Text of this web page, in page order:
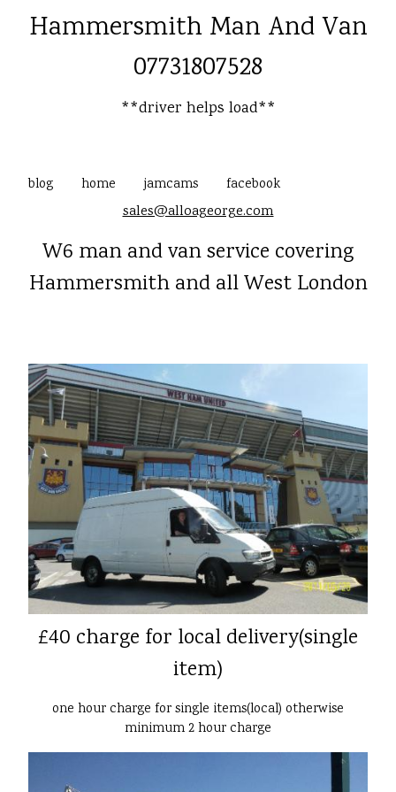
Hammersmith Man And Van
07731807528
**driver helps load**
blog home jamcams facebook
sales@alloageorge.com
W6 man and van service covering
Hammersmith and all West London
£40 charge for local delivery(single
item)
one hour charge for single items(local) otherwise
minimum 2 hour charge